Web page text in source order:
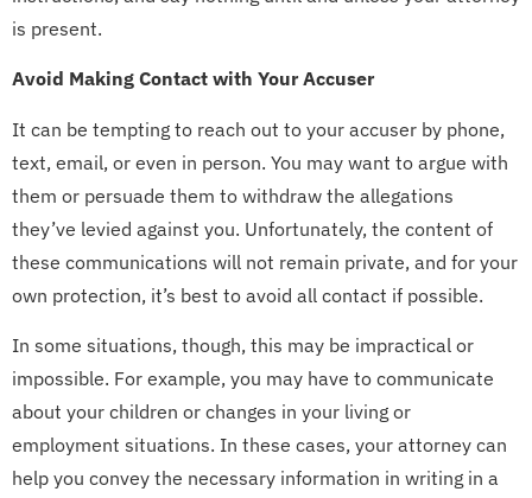
is present.
Avoid Making Contact with Your Accuser
It can be tempting to reach out to your accuser by phone,
text, email, or even in person. You may want to argue with
them or persuade them to withdraw the allegations
they’ve levied against you. Unfortunately, the content of
these communications will not remain private, and for your
own protection, it’s best to avoid all contact if possible.
In some situations, though, this may be impractical or
impossible. For example, you may have to communicate
about your children or changes in your living or
employment situations. In these cases, your attorney can
help you convey the necessary information in writing in a